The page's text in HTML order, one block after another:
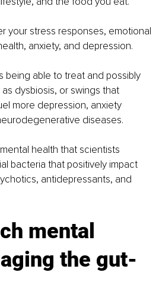
your stress responses, emotional
anxiety, and depression.
being able to treat and possibly
dysbiosis, or swings that
more depression, anxiety
diseases.
health that scientists
bacteria that positively impact
antidepressants, and
mental
the gut-